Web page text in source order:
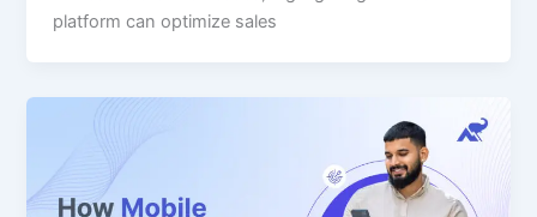
platform can optimize sales